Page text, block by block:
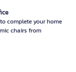
to complete your home
chairs from